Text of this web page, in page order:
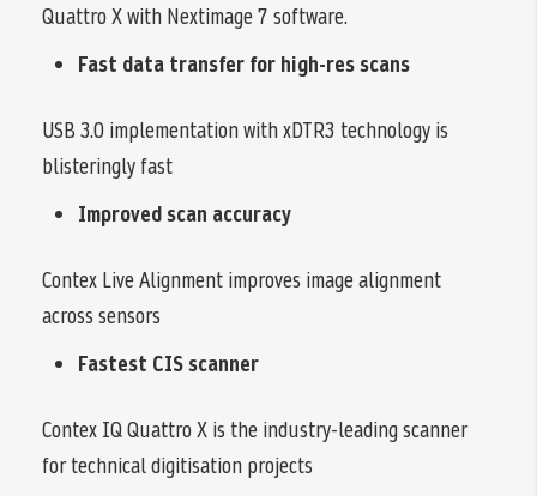
Quattro X with Nextimage 7 software.
Fast data transfer for high-res scans
USB 3.0 implementation with xDTR3 technology is
blisteringly fast
Improved scan accuracy
Contex Live Alignment improves image alignment
across sensors
Fastest CIS scanner
Contex IQ Quattro X is the industry-leading scanner
for technical digitisation projects